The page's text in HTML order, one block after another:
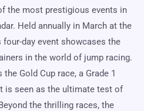
the most prestigious events in
Held annually in March at the
day event showcases the
in the world of jump racing.
Gold Cup race, a Grade 1
is seen as the ultimate test of
the thrilling races, the